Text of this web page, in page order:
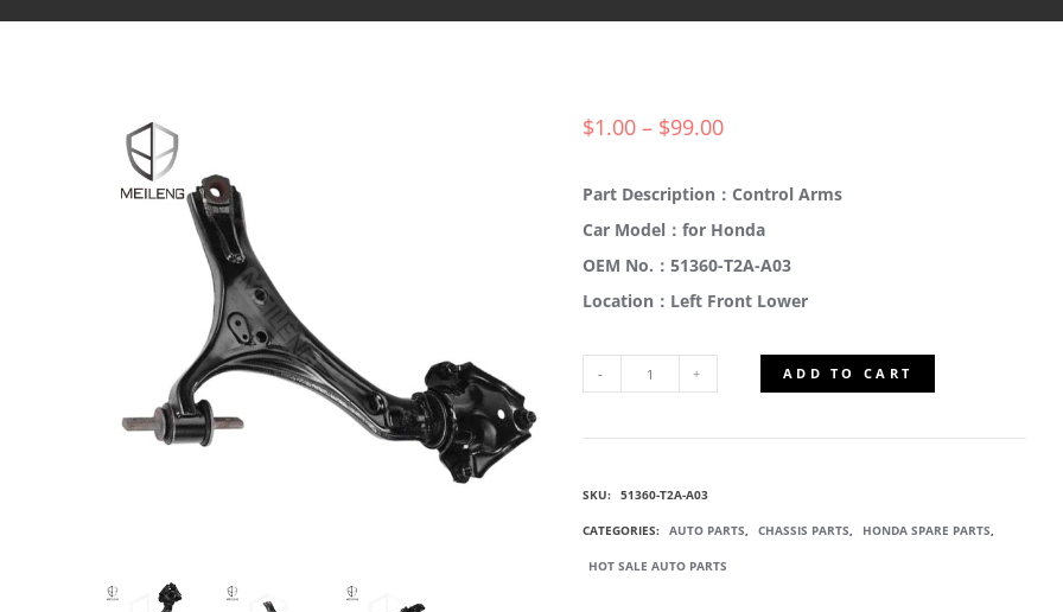
$1.00 – $99.00
Part Description：Control Arms
Car Model：for Honda
OEM No.：51360-T2A-A03
Location：Left Front Lower
T2A-
A03
WISHBONE
ADD TO CART
SKU: 51360-T2A-A03
CATEGORIES: AUTO PARTS, CHASSIS PARTS, HONDA SPARE PARTS,
HOT SALE AUTO PARTS